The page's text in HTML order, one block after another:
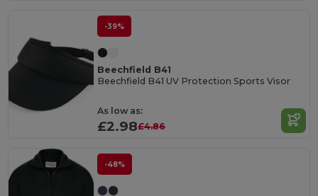
-39%
Beechfield B41
Beechfield B41 UV Protection Sports Visor
As low as:
£2.98£4.86
-48%